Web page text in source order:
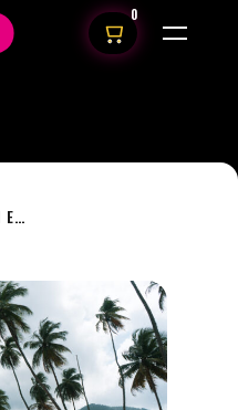
0
A RARE CARIBBEAN ESCAPE: ONE KING ROOM AT THE BRIX, TRINIDAD | FEB 12–18